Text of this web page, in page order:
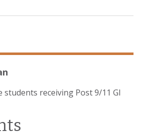
receiving Post 9/11 GI